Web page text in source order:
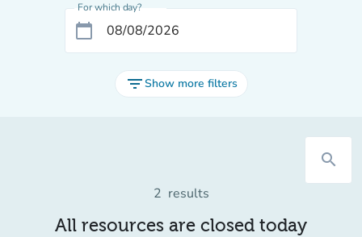
For which day?
calendar_today
filter_listShow more filters
search
2 results
All resources are closed today